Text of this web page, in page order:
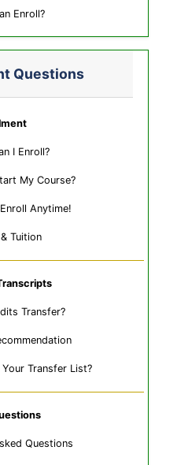
Enroll?
Questions
I Enroll?
My Course?
Anytime!
Tuition
Transfer?
Transfer List?
Questions